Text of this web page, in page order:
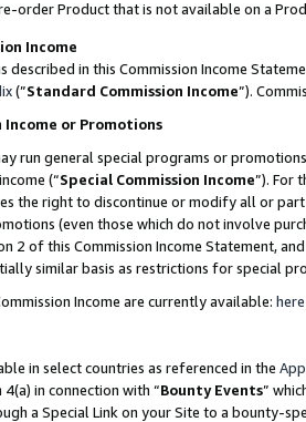
order Product that is not available on a
Income
described in this Commission Income
(”Standard Commission Income”).
Income or Promotions
run general special programs or
(“Special Commission Income”). For
the right to discontinue or modify all or
(even those which do not involve
2 of this Commission Income Statement,
similar basis as restrictions for special
Income are currently available: here
in select countries as referenced in the
in connection with “Bounty Events”
a Special Link on your Site to a bounty-